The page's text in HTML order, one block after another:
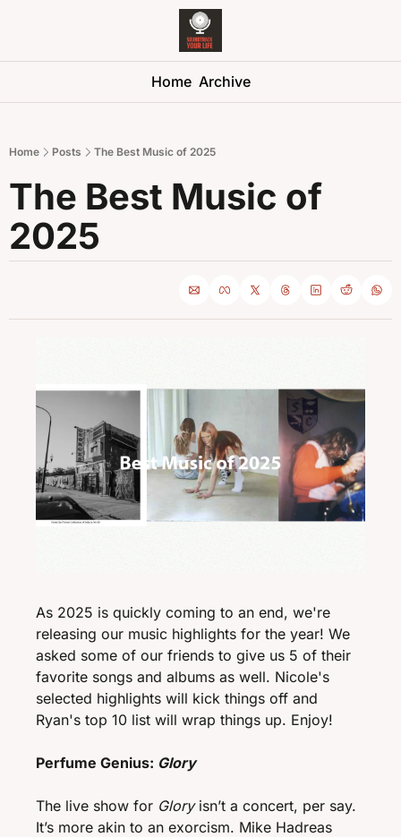
Home Archive
Home Posts The Best Music of 2025
The Best Music of
2025
As 2025 is quickly coming to an end, we're
releasing our music highlights for the year! We
asked some of our friends to give us 5 of their
favorite songs and albums as well. Nicole's
selected highlights will kick things off and
Ryan's top 10 list will wrap things up. Enjoy!
Perfume Genius: Glory
The live show for Glory isn’t a concert, per say.
It’s more akin to an exorcism. Mike Hadreas